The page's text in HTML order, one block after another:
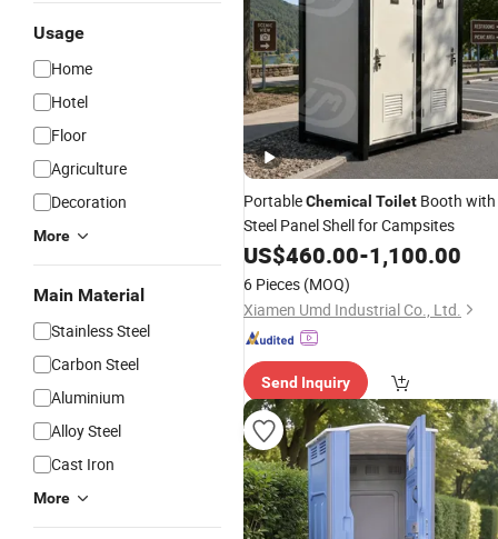
Usage
Home
Hotel
Floor
Agriculture
Decoration
More
Main Material
Stainless Steel
Carbon Steel
Aluminium
Alloy Steel
Cast Iron
More
PortableChemical Toilet Booth with
Steel Panel Shell for Campsites
US$460.00-1,100.00
6 Pieces (MOQ)
Xiamen Umd Industrial Co., Ltd.
Send Inquiry